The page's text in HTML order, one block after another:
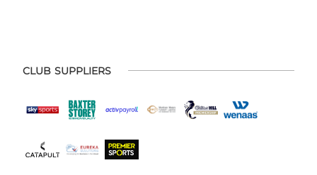
CLUB SUPPLIERS